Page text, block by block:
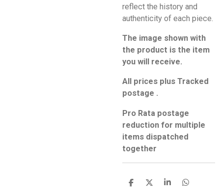
reflect the history and
authenticity of each piece.
The image shown with
the product is the item
you will receive.
All prices plus Tracked
postage .
Pro Rata postage
reduction for multiple
items dispatched
together
S
S
S
S